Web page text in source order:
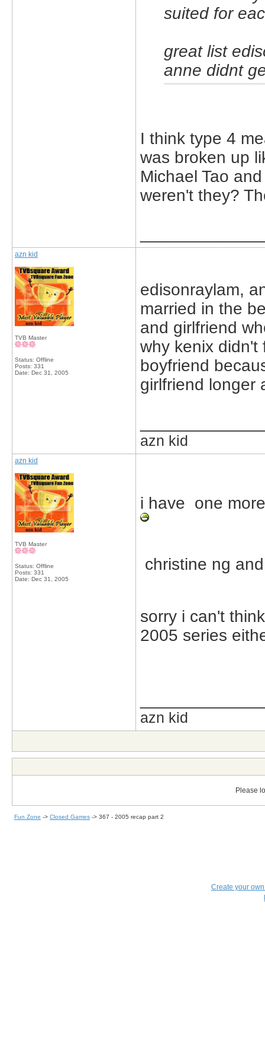
suited for
great list
anne didnt
I think type 4
was broken up
Michael Tao
weren't they?
azn kid
TVB Master
Status: Offline
Posts: 331
Date: Dec 31, 2005
edisonraylam,
married in the
and girlfriend
why kenix didn't
boyfriend
girlfriend longer
azn kid
azn kid
TVB Master
Status: Offline
Posts: 331
Date: Dec 31, 2005
i have one
christine ng
sorry i can't
2005 series
azn kid
Please
Fun Zone -> Closed Games -> 367 - 2005 recap part 2
Create your